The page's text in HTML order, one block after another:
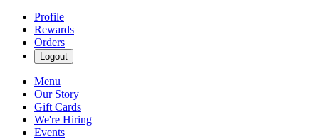
Profile
Rewards
Orders
Logout
Menu
Our Story
Gift Cards
We're Hiring
Events